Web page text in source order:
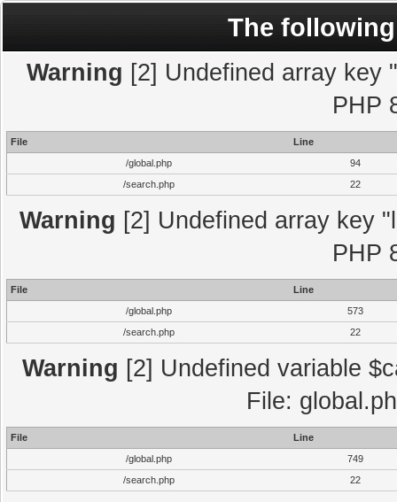
The
Warning [2] Undefined array key
PHP
File
Line
/global.php
94
/search.php
22
Warning [2] Undefined array key
PHP
File
Line
/global.php
573
/search.php
22
Warning [2] Undefined variable
File:
File
Line
/global.php
749
/search.php
22